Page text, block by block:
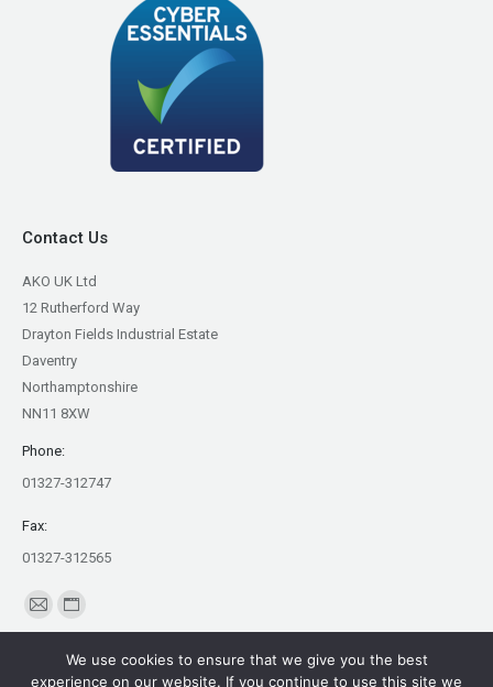
Contact Us
AKO UK Ltd
12 Rutherford Way
Drayton Fields Industrial Estate
Daventry
Northamptonshire
NN11 8XW
Phone:
01327-312747
Fax:
01327-312565
Find us on:
opensopens
We use cookies to ensure that we give you the best
experience on our website. If you continue to use this site we